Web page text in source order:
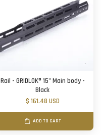
Rail - GRIDLOK® 15" Main body -
Black
$ 161.48 USD
ADD TO CART